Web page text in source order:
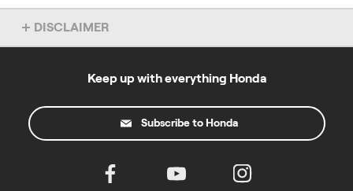
DISCLAIMER
Overseas model shown. Accessories not included. Specs subject
to your local Honda dealer.
*4 year warranty applies to domestic use and excludes products
used for a commercial purpose. Commercial use warranty varies
by product. Warranty excludes engines sold as separate units.
T&Cs atpowerequipment.honda.com.au/owners/warranty
All prices listed include GST and are recommended retail prices
only, there is no obligation to comply with the recommendation.
Keep up with everything Honda
Subscribe to Honda